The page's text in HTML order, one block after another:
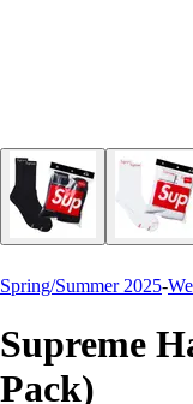
Spring/Summer 2025-
Supreme
Pack)